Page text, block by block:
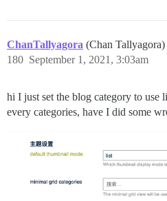
ChanTallyagora (Chan Tallyagora)
September 1, 2021, 3:03am
180
hi I just set the blog category to use
every categories, have I did some